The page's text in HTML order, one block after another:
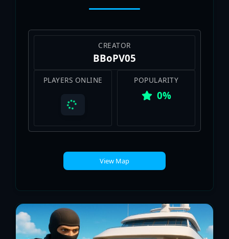
CREATOR
BBoPV05
PLAYERS ONLINE POPULARITY
0%
View Map